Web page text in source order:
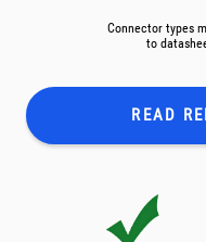
Connector types
to
READ